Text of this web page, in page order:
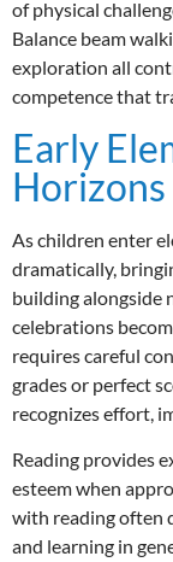
of physical
Balance beam
exploration all
competence that
Early
Horizons
As children enter
dramatically,
building alongside
celebrations
requires careful
grades or perfect
recognizes effort,
Reading provides
esteem when
with reading often
and learning in